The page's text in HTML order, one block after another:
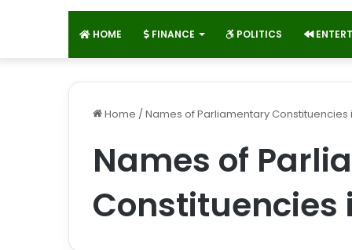
HOME FINANCE POLITICS
Home /Names of Parliamentary Constituencies
Names of